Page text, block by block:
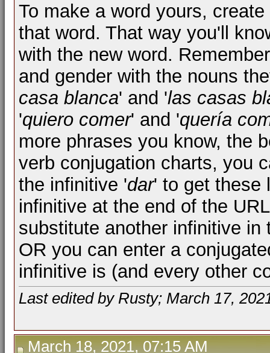
To make a word yours,
that word. That way you'll
with the new word.
and gender with the nouns
casa blanca' and 'las casas
'quiero comer' and 'quería
more phrases you know, the
verb conjugation charts, you
the infinitive 'dar' to get these
infinitive at the end of the
substitute another infinitive in
OR you can enter a
infinitive is (and every other
Last edited by Rusty; March 17,
March 18, 2021, 07:15 AM